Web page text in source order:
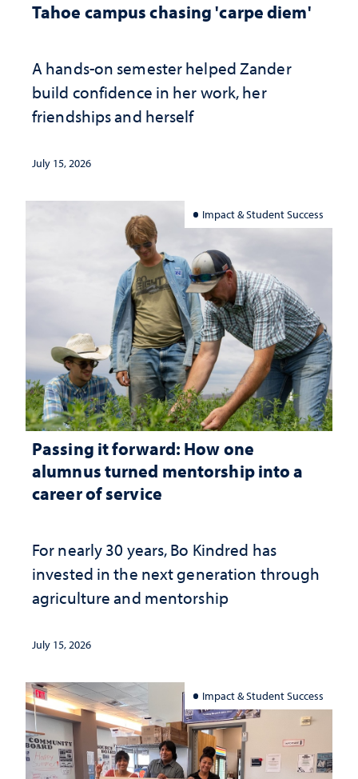
Tahoe campus chasing 'carpe diem'
A hands-on semester helped Zander
build confidence in her work, her
friendships and herself
July 15, 2026
Impact & Student Success
Passing it forward: How one
alumnus turned mentorship into a
career of service
For nearly 30 years, Bo Kindred has
invested in the next generation through
agriculture and mentorship
July 15, 2026
Impact & Student Success